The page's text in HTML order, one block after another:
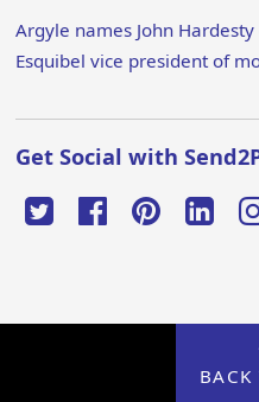
Argyle names John
Esquibel vice president of
Get Social with
BACK